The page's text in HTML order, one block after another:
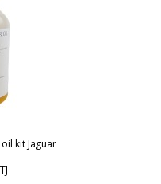
kit Jaguar